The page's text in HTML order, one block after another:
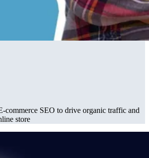
commerce SEO to drive organic traffic and
store